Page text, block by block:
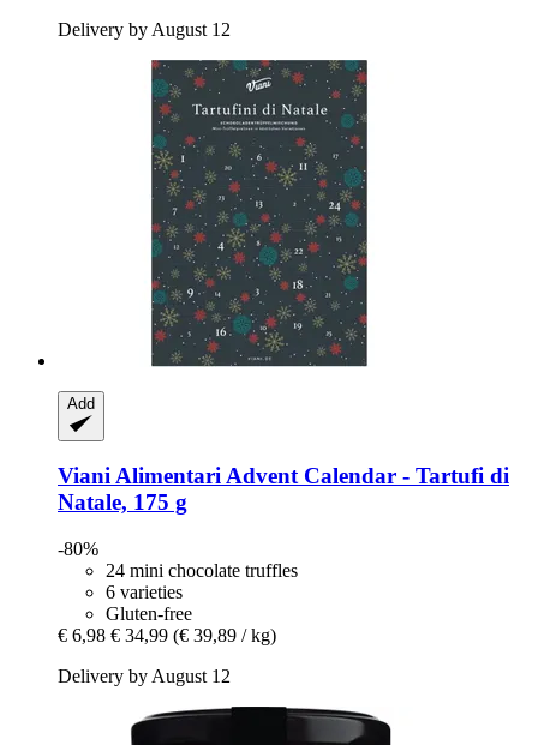
Delivery by August 12
Add
Viani AlimentariAdvent Calendar -​ Tartufi di
Natale, 175 g
-80%
24 mini chocolate truffles
6 varieties
Gluten-free
€ 6,98 € 34,99 (€ 39,89 / kg)
Delivery by August 12